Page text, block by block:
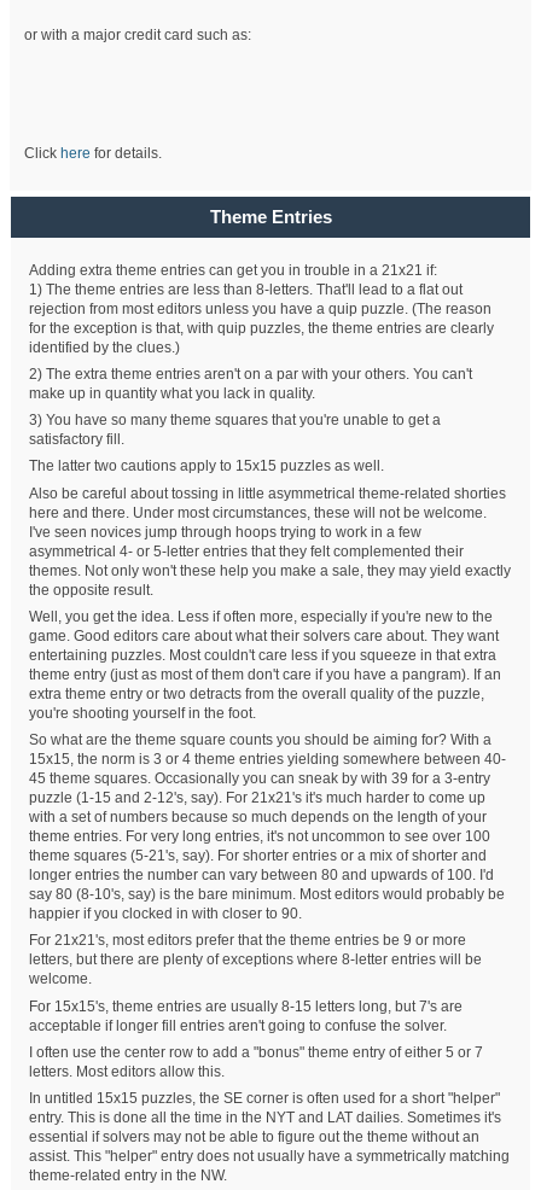
or with a major credit card such as:
Click here for details.
Theme Entries
Adding extra theme entries can get you in trouble in a 21x21 if:
1) The theme entries are less than 8-letters. That'll lead to a flat out
rejection from most editors unless you have a quip puzzle. (The reason
for the exception is that, with quip puzzles, the theme entries are clearly
identified by the clues.)
2) The extra theme entries aren't on a par with your others. You can't
make up in quantity what you lack in quality.
3) You have so many theme squares that you're unable to get a
satisfactory fill.
The latter two cautions apply to 15x15 puzzles as well.
Also be careful about tossing in little asymmetrical theme-related shorties
here and there. Under most circumstances, these will not be welcome.
I've seen novices jump through hoops trying to work in a few
asymmetrical 4- or 5-letter entries that they felt complemented their
themes. Not only won't these help you make a sale, they may yield exactly
the opposite result.
Well, you get the idea. Less if often more, especially if you're new to the
game. Good editors care about what their solvers care about. They want
entertaining puzzles. Most couldn't care less if you squeeze in that extra
theme entry (just as most of them don't care if you have a pangram). If an
extra theme entry or two detracts from the overall quality of the puzzle,
you're shooting yourself in the foot.
So what are the theme square counts you should be aiming for? With a
15x15, the norm is 3 or 4 theme entries yielding somewhere between 40-
45 theme squares. Occasionally you can sneak by with 39 for a 3-entry
puzzle (1-15 and 2-12's, say). For 21x21's it's much harder to come up
with a set of numbers because so much depends on the length of your
theme entries. For very long entries, it's not uncommon to see over 100
theme squares (5-21's, say). For shorter entries or a mix of shorter and
longer entries the number can vary between 80 and upwards of 100. I'd
say 80 (8-10's, say) is the bare minimum. Most editors would probably be
happier if you clocked in with closer to 90.
For 21x21's, most editors prefer that the theme entries be 9 or more
letters, but there are plenty of exceptions where 8-letter entries will be
welcome.
For 15x15's, theme entries are usually 8-15 letters long, but 7's are
acceptable if longer fill entries aren't going to confuse the solver.
I often use the center row to add a "bonus" theme entry of either 5 or 7
letters. Most editors allow this.
In untitled 15x15 puzzles, the SE corner is often used for a short "helper"
entry. This is done all the time in the NYT and LAT dailies. Sometimes it's
essential if solvers may not be able to figure out the theme without an
assist. This "helper" entry does not usually have a symmetrically matching
theme-related entry in the NW.